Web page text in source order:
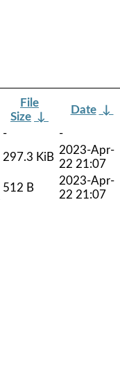
File
Size ↓
Date ↓
-
-
297.3 KiB
2023-Apr-
22 21:07
512 B
2023-Apr-
22 21:07